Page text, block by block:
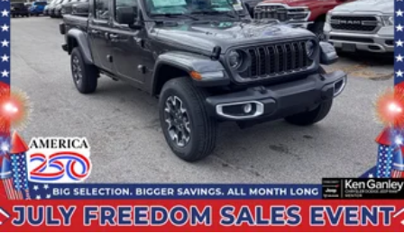
BUY ONLINE-TEXT-EMAIL-CHAT- Price includes: $8875 -
2026 National Standalone 12% Below MSRP .